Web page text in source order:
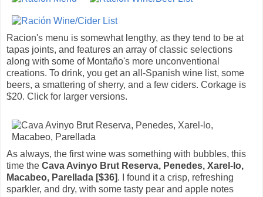
Racion's menu is somewhat lengthy, as they tend to be at
tapas joints, and features an array of classic selections
along with some of Montaño's more unconventional
creations. To drink, you get an all-Spanish wine list, some
beers, a smattering of sherry, and a few ciders. Corkage is
$20. Click for larger versions.
As always, the first wine was something with bubbles, this
time the Cava Avinyo Brut Reserva, Penedes, Xarel-lo,
Macabeo, Parellada [$36]. I found it a crisp, refreshing
sparkler, and dry, with some tasty pear and apple notes